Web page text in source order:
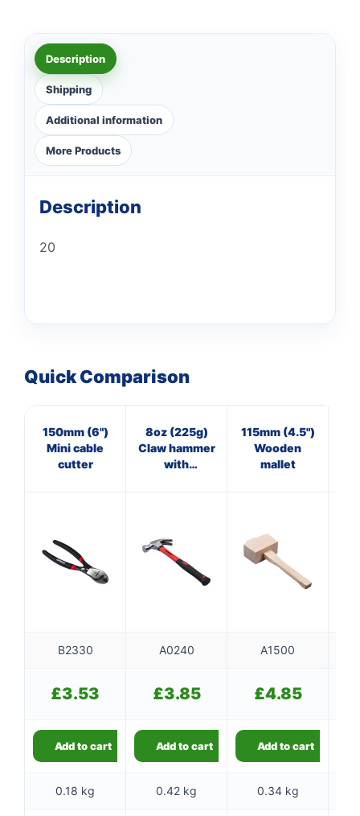
Description
Shipping
Additional information
More Products
Description
20
Quick Comparison
150mm (6")
Mini cable
cutter
8oz (225g)
Claw hammer
with
115mm (4.5")
Wooden
mallet
B2330 A0240 A1500
£3.53 £3.85 £4.85
Add to cart Add to cart Add to cart
0.18 kg 0.42 kg 0.34 kg